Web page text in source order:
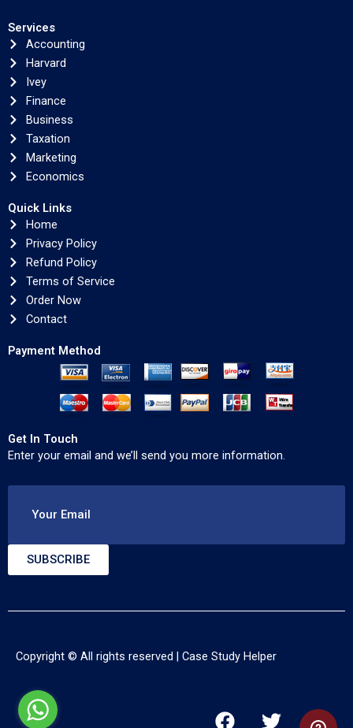
Services
Accounting
Harvard
Ivey
Finance
Business
Taxation
Marketing
Economics
Quick Links
Home
Privacy Policy
Refund Policy
Terms of Service
Order Now
Contact
Payment Method
Get In Touch
Enter your email and we’ll send you more information.
Your Email
SUBSCRIBE
Copyright © All rights reserved | Case Study Helper
F
T
Y